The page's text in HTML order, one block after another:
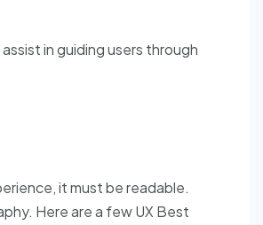
in guiding users through
it must be readable.
Here are a few UX Best